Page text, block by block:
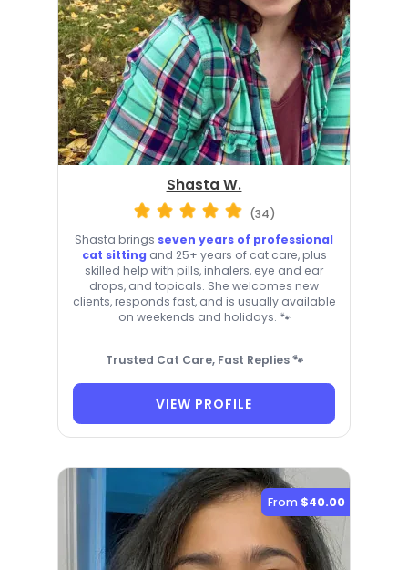
Shasta W.
(34)
Shasta brings seven years of professional
cat sitting and 25+ years of cat care, plus
skilled help with pills, inhalers, eye and ear
drops, and topicals. She welcomes new
clients, responds fast, and is usually available
on weekends and holidays. 🐾
Trusted Cat Care, Fast Replies 🐾
VIEW PROFILE
From $40.00